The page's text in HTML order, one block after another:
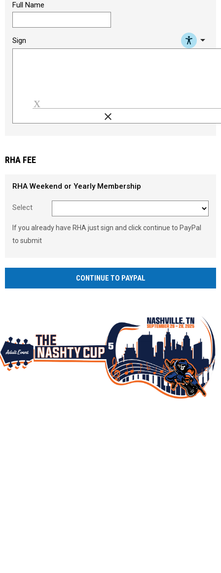
Full Name
Sign arrow_drop_down
clear
RHA FEE
RHA Weekend or Yearly Membership
Select
If you already have RHA just sign and click continue to PayPal
to submit
CONTINUE TO PAYPAL